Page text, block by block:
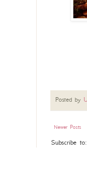
Posted by
Newer Posts
Subscribe